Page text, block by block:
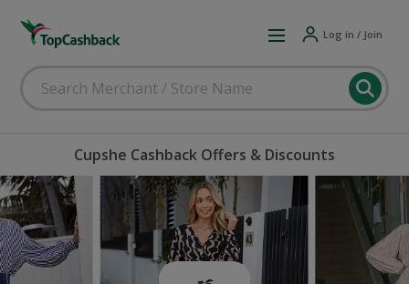
Log in / Join
Cupshe Cashback Offers & Discounts